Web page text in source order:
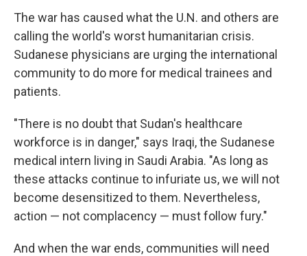
The war has caused what the U.N. and others are
calling the world's worst humanitarian crisis.
Sudanese physicians are urging the international
community to do more for medical trainees and
patients.
"There is no doubt that Sudan's healthcare
workforce is in danger," says Iraqi, the Sudanese
medical intern living in Saudi Arabia. "As long as
these attacks continue to infuriate us, we will not
become desensitized to them. Nevertheless,
action — not complacency — must follow fury."
And when the war ends, communities will need